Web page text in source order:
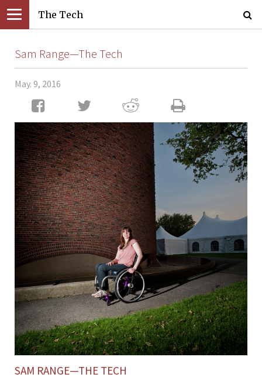
The Tech
Sam Range—The Tech
May. 9, 2016
SAM RANGE—THE TECH